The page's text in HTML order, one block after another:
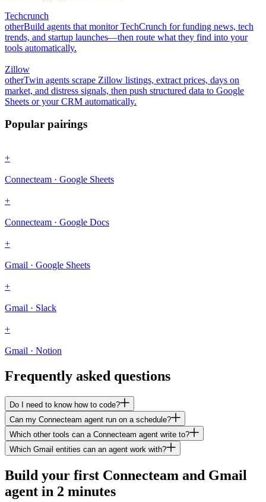
Techcrunch
otherBuild agents that monitor TechCrunch for funding news, tech
trends, and startup launches—then route what they find into your
tools automatically.
Zillow
otherTwin agents scrape Zillow listings, extract prices, days on
market, and distress signals, then push structured data to Google
Sheets or your CRM automatically.
Popular pairings
+
Connecteam · Google Sheets
+
Connecteam · Google Docs
+
Gmail · Google Sheets
+
Gmail · Slack
+
Gmail · Notion
Frequently asked questions
Do I need to know how to code?
Can my Connecteam agent run on a schedule?
Which other tools can a Connecteam agent write to?
Which Gmail entities can an agent work with?
Build your first Connecteam and Gmail
agent in 2 minutes